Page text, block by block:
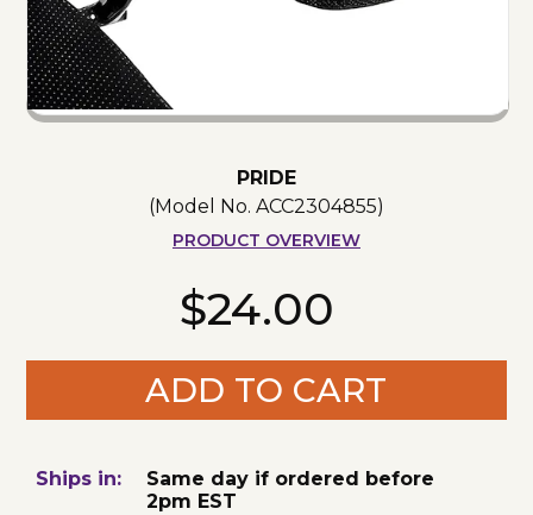
PRIDE
(Model No. ACC2304855)
PRODUCT OVERVIEW
$24.00
ADD TO CART
Ships in:
Same day if ordered before
2pm EST